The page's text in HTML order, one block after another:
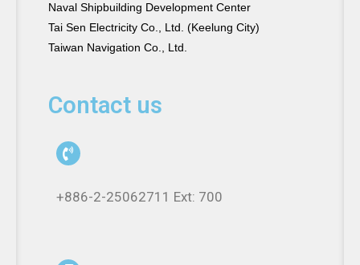
Naval Shipbuilding Development Center
Tai Sen Electricity Co., Ltd. (Keelung City)
Taiwan Navigation Co., Ltd.
Contact us
+886-2-25062711 Ext: 700